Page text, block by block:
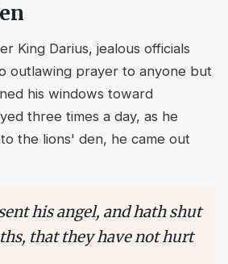
King Darius, jealous officials
outlawing prayer to anyone but
his windows toward
three times a day, as he
the lions' den, he came out
his angel, and hath shut
that they have not hurt